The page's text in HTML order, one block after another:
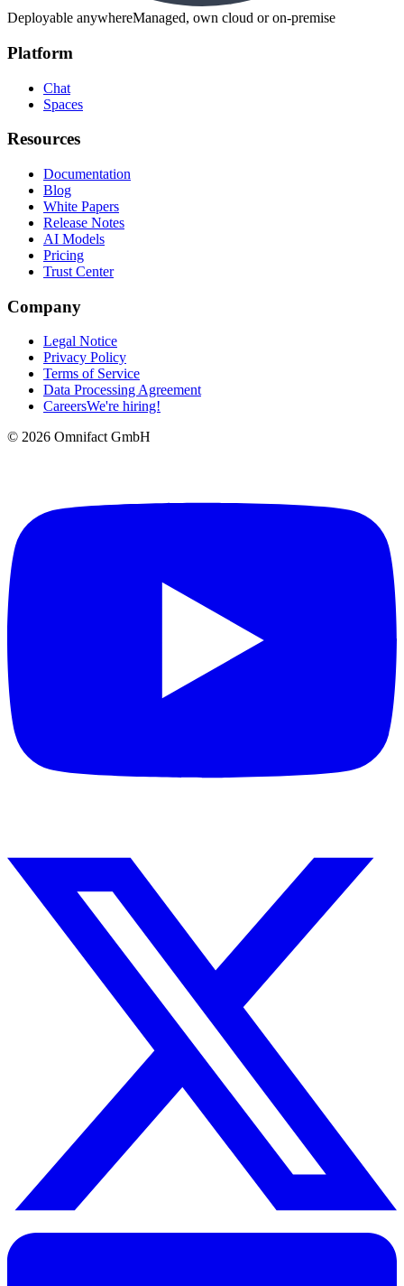
Deployable anywhereManaged, own cloud or on-premise
Platform
Chat
Spaces
Resources
Documentation
Blog
White Papers
Release Notes
AI Models
Pricing
Trust Center
Company
Legal Notice
Privacy Policy
Terms of Service
Data Processing Agreement
CareersWe're hiring!
© 2026 Omnifact GmbH